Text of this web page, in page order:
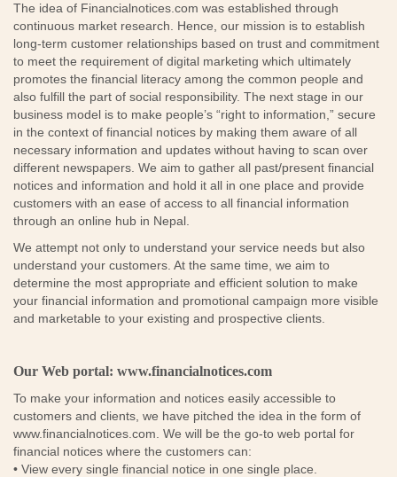
The idea of Financialnotices.com was established through
continuous market research. Hence, our mission is to establish
long-term customer relationships based on trust and commitment
to meet the requirement of digital marketing which ultimately
promotes the financial literacy among the common people and
also fulfill the part of social responsibility. The next stage in our
business model is to make people’s “right to information,” secure
in the context of financial notices by making them aware of all
necessary information and updates without having to scan over
different newspapers. We aim to gather all past/present financial
notices and information and hold it all in one place and provide
customers with an ease of access to all financial information
through an online hub in Nepal.
We attempt not only to understand your service needs but also
understand your customers. At the same time, we aim to
determine the most appropriate and efficient solution to make
your financial information and promotional campaign more visible
and marketable to your existing and prospective clients.
Our Web portal: www.financialnotices.com
To make your information and notices easily accessible to
customers and clients, we have pitched the idea in the form of
www.financialnotices.com. We will be the go-to web portal for
financial notices where the customers can:
• View every single financial notice in one single place.